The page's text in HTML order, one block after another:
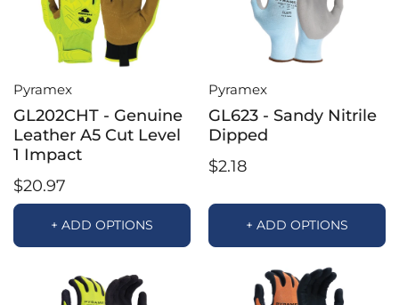
Pyramex
GL202CHT - Genuine
Leather A5 Cut Level
1 Impact
$20.97
+ ADD OPTIONS
Pyramex
GL623 - Sandy Nitrile
Dipped
$2.18
+ ADD OPTIONS